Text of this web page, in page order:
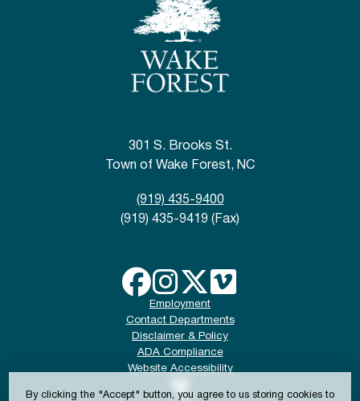
By clicking the "Accept" button, you agree to us storing cookies to
301 S. Brooks St.
Town of Wake Forest, NC
(919) 435-9400
(919) 435-9419 (Fax)
Employment
Contact Departments
Disclaimer & Policy
ADA Compliance
Website Accessibility